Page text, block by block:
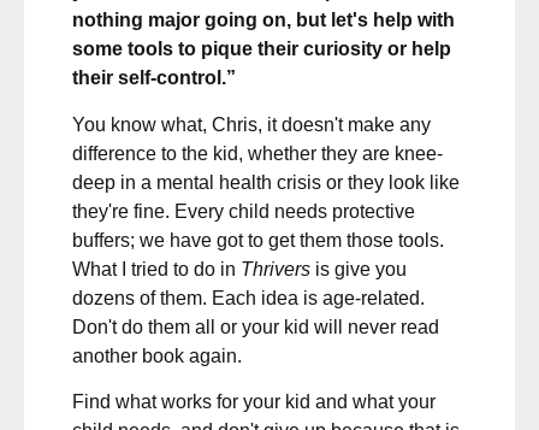
nothing major going on, but let's help with
some tools to pique their curiosity or help
their self-control.”
You know what, Chris, it doesn't make any
difference to the kid, whether they are knee-
deep in a mental health crisis or they look like
they're fine. Every child needs protective
buffers; we have got to get them those tools.
What I tried to do in Thrivers is give you
dozens of them. Each idea is age-related.
Don't do them all or your kid will never read
another book again.
Find what works for your kid and what your